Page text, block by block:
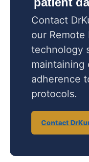
Contact
our
technology
maintaining
adherence
protocols.
Contact